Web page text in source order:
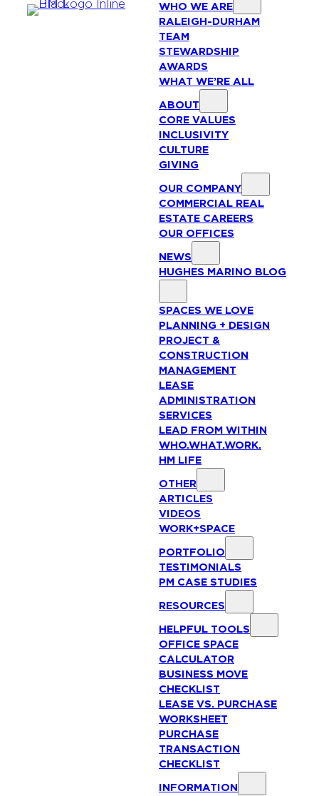
WHO WE ARE
RALEIGH-DURHAM
TEAM
STEWARDSHIP
AWARDS
WHAT WE’RE ALL
ABOUT
CORE VALUES
INCLUSIVITY
CULTURE
GIVING
OUR COMPANY
COMMERCIAL REAL
ESTATE CAREERS
OUR OFFICES
NEWS
HUGHES MARINO BLOG
SPACES WE LOVE
PLANNING + DESIGN
PROJECT &
CONSTRUCTION
MANAGEMENT
LEASE
ADMINISTRATION
SERVICES
LEAD FROM WITHIN
WHO.WHAT.WORK.
HM LIFE
OTHER
ARTICLES
VIDEOS
WORK+SPACE
PORTFOLIO
TESTIMONIALS
PM CASE STUDIES
RESOURCES
HELPFUL TOOLS
OFFICE SPACE
CALCULATOR
BUSINESS MOVE
CHECKLIST
LEASE VS. PURCHASE
WORKSHEET
PURCHASE
TRANSACTION
CHECKLIST
INFORMATION